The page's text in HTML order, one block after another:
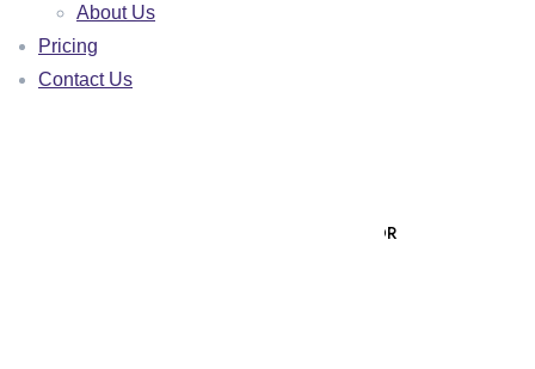
ROI CALCULATOR
PATIENT COLLECTION LETTER GENERATOR
About Us
Pricing
Contact Us